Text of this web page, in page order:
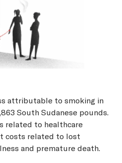
attributable to smoking in
South Sudanese pounds.
related to healthcare
costs related to lost
and premature death.